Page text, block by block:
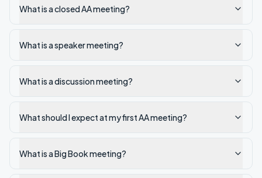
What is a closed AA meeting?
What is a speaker meeting?
What is a discussion meeting?
What should I expect at my first AA meeting?
What is a Big Book meeting?